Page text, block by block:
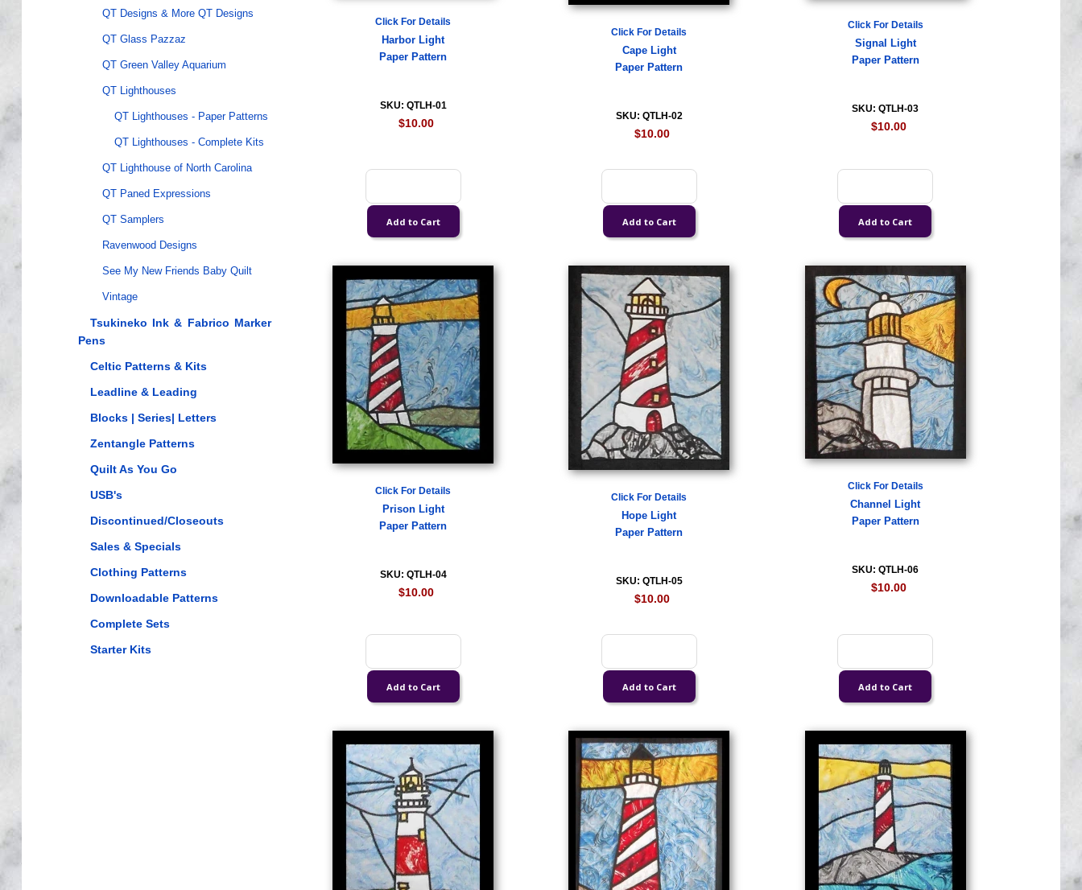
QT Designs & More QT Designs
QT Glass Pazzaz
QT Green Valley Aquarium
QT Lighthouses
QT Lighthouses - Paper Patterns
QT Lighthouses - Complete Kits
QT Lighthouse of North Carolina
QT Paned Expressions
QT Samplers
Ravenwood Designs
See My New Friends Baby Quilt
Vintage
Tsukineko Ink & Fabrico Marker
Pens
Celtic Patterns & Kits
Leadline & Leading
Blocks | Series| Letters
Zentangle Patterns
Quilt As You Go
USB's
Discontinued/Closeouts
Sales & Specials
Clothing Patterns
Downloadable Patterns
Complete Sets
Starter Kits
Click For Details
Harbor Light
Paper Pattern
SKU: QTLH-01
$10.00
Click For Details
Cape Light
Paper Pattern
SKU: QTLH-02
$10.00
Click For Details
Signal Light
Paper Pattern
SKU: QTLH-03
$10.00
Click For Details
Prison Light
Paper Pattern
SKU: QTLH-04
$10.00
Click For Details
Hope Light
Paper Pattern
SKU: QTLH-05
$10.00
Click For Details
Channel Light
Paper Pattern
SKU: QTLH-06
$10.00